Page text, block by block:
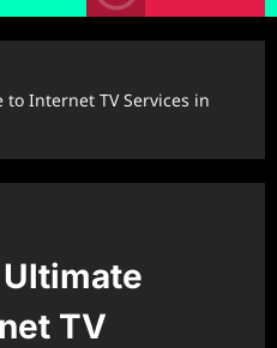
to Internet TV Services in
TV